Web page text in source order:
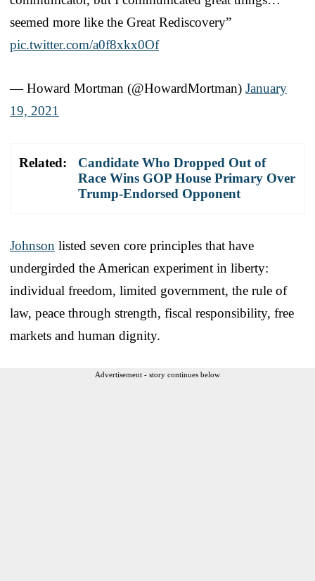
seemed more like the Great Rediscovery”
pic.twitter.com/a0f8xkx0Of
— Howard Mortman (@HowardMortman) January
19, 2021
Related:
Candidate Who Dropped Out of
Race Wins GOP House Primary Over
Trump-Endorsed Opponent
Johnson listed seven core principles that have
undergirded the American experiment in liberty:
individual freedom, limited government, the rule of
law, peace through strength, fiscal responsibility, free
markets and human dignity.
Advertisement - story continues below